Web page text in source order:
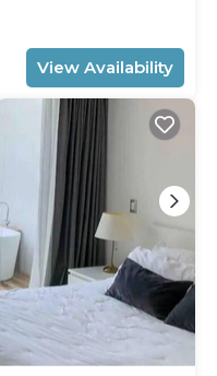
View Availability